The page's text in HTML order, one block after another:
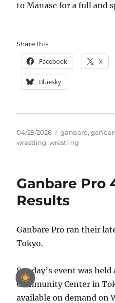
to Manase for a full and
Share this:
Facebook X
Bluesky
Posted
on
04/29/2026 Tags
ganbare,
wrestling,wrestling
Ganbare Pro
Results
Ganbare Pro ran their
Tokyo.
Sunday’s event was
Community Center in
available on demand on